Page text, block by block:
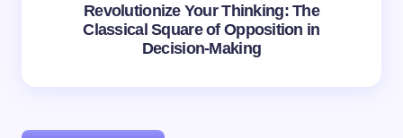
Revolutionize Your Thinking: The
Classical Square of Opposition in
Decision-Making